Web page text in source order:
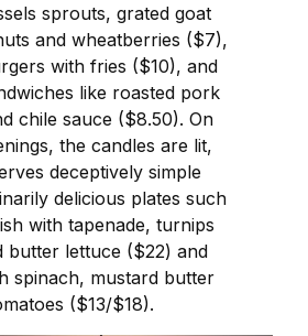
sprouts, grated goat
and wheatberries ($7),
with fries ($10), and
like roasted pork
chile sauce ($8.50). On
the candles are lit,
deceptively simple
delicious plates such
with tapenade, turnips
butter lettuce ($22) and
spinach, mustard butter
($13/$18).